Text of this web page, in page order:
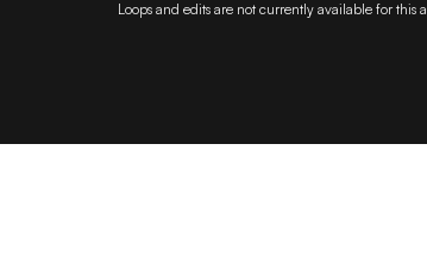
Loops and edits are not currently available for this